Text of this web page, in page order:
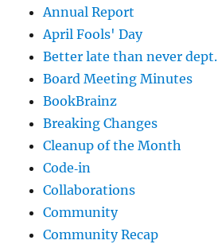
Annual Report
April Fools' Day
Better late than never dept.
Board Meeting Minutes
BookBrainz
Breaking Changes
Cleanup of the Month
Code‐in
Collaborations
Community
Community Recap